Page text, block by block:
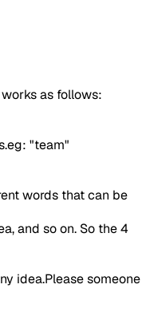
as follows:
"team"
words that can be
and so on. So the 4
idea.Please someone